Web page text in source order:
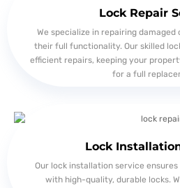
Lock Repair
We specialize in repairing
their full functionality. Our skilled
efficient repairs, keeping your
for a full
Lock
Our lock installation service
with high-quality, durable locks.